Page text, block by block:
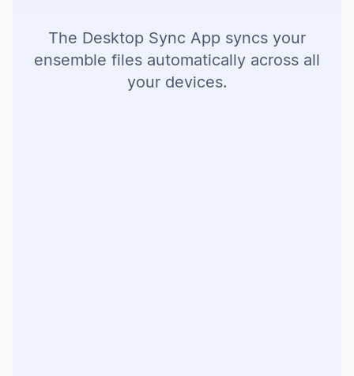
The Desktop Sync App syncs your
ensemble files automatically across all
your devices.